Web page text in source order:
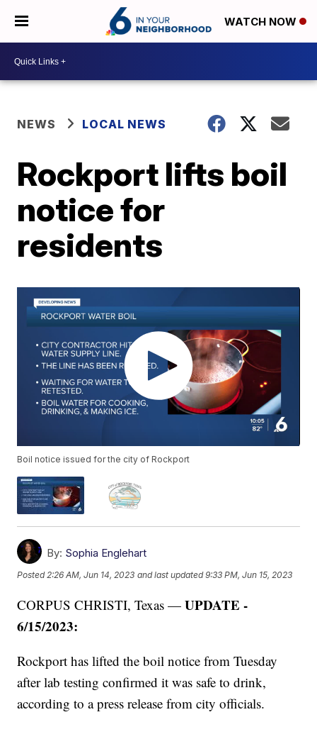
WATCH NOW
NEWS LOCAL NEWS
Rockport lifts boil
notice for
residents
Boil notice issued for the city of Rockport
By: Sophia Englehart
Posted2:26 AM, Jun 14, 2023 and last updated 9:33 PM, Jun 15, 2023
CORPUS CHRISTI, Texas —UPDATE -
6/15/2023:
Rockport has lifted the boil notice from Tuesday
after lab testing confirmed it was safe to drink,
according to a press release from city officials.